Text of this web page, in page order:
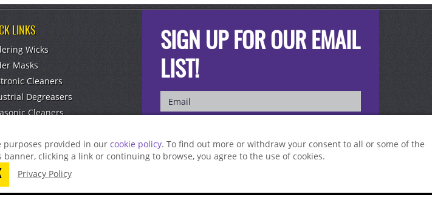
purposes provided in our cookie policy. To find out more or withdraw your consent to all or some of the
clicking a link or continuing to browse, you agree to the use of cookies.
Privacy Policy
LINKS
Wicks
Masks
Cleaners
Degreasers
Cleaners
SIGN UP FOR OUR EMAIL
LIST!